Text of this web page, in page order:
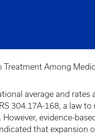
Treatment Among
average and rates
304.17A-168, a law
evidence-
that expansion